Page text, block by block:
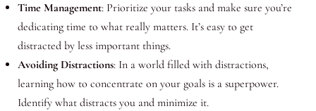
Time Management: Prioritize your tasks and make sure you’re
dedicating time to what really matters. It’s easy to get
distracted by less important things.
Avoiding Distractions: In a world filled with distractions,
learning how to concentrate on your goals is a superpower.
Identify what distracts you and minimize it.